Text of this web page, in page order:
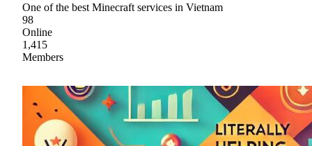
One of the best Minecraft services in Vietnam
98
Online
1,415
Members